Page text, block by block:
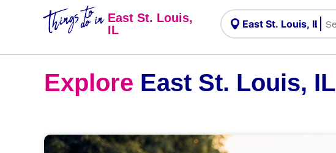
Things to
do in East St. Louis,
IL
Explore East St. Louis, IL